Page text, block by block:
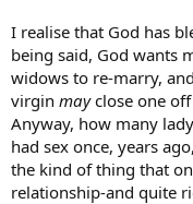
I realise that God has
being said, God wants
widows to re-marry,
virgin mayclose one
Anyway, how many
had sex once, years
the kind of thing that
relationship-and quite